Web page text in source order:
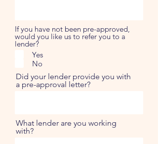
If you have not been pre-approved,
would you like us to refer you to a
lender?
Yes
No
Did your lender provide you with
a pre-approval letter?
What lender are you working
with?